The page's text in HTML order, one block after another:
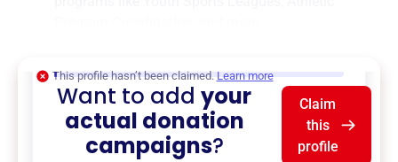
This profile hasn’t been claimed. Learn more
Want to addyour
actual donation
campaigns?
Claim
this
profile